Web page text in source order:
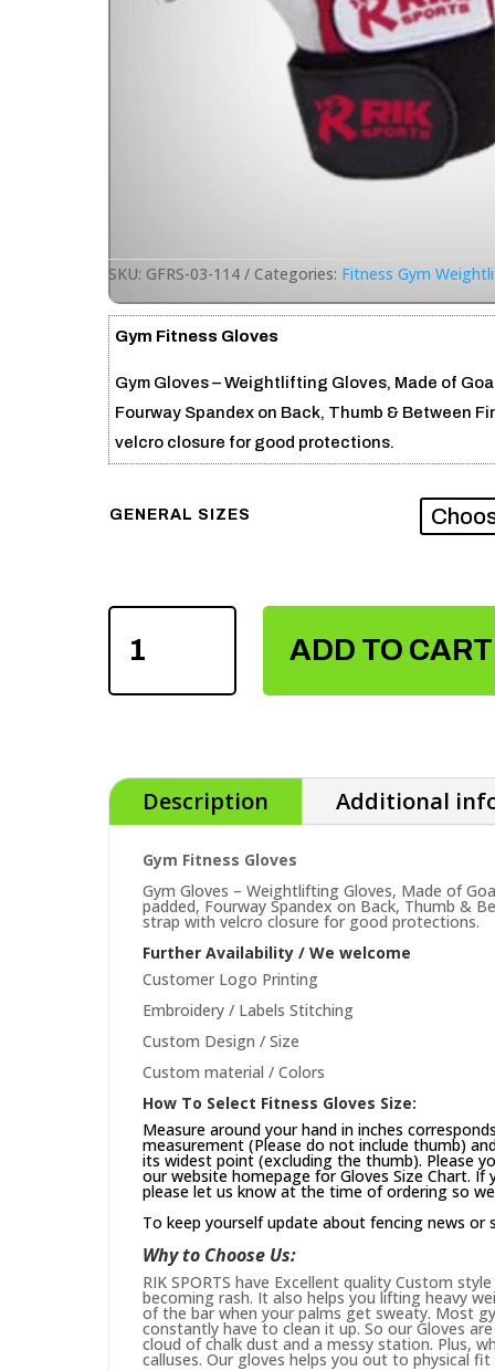
SKU: GFRS-03-114 Categories: Fitness Gym
Gym Fitness Gloves
Gym Gloves – Weightlifting Gloves, Made of
Fourway Spandex on Back, Thumb & Between
velcro closure for good protections.
GENERAL SIZES
GYM
GLOVES
QUANTITY
ADD TO CART
Description Additional
Gym Fitness Gloves
Gym Gloves – Weightlifting Gloves, Made of
padded, Fourway Spandex on Back, Thumb &
strap with velcro closure for good protections.
Further Availability / We welcome
Customer Logo Printing
Embroidery / Labels Stitching
Custom Design / Size
Custom material / Colors
How To Select Fitness Gloves Size:
Measure around your hand in inches
measurement (Please do not include thumb)
its widest point (excluding the thumb). Please
our website homepage for Gloves Size Chart.
please let us know at the time of ordering so
To keep yourself update about fencing news
Why to Choose Us:
RIK SPORTS have Excellent quality Custom
becoming rash. It also helps you lifting heavy
of the bar when your palms get sweaty. Most
constantly have to clean it up. So our Gloves
cloud of chalk dust and a messy station. Plus,
calluses. Our gloves helps you out to physical fit